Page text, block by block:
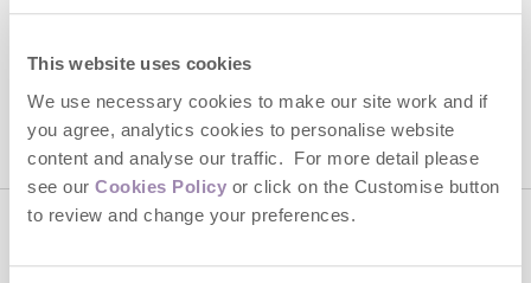
This website uses cookies
We use necessary cookies to make our site work and if
you agree, analytics cookies to personalise website
content and analyse our traffic. For more detail please
see our Cookies Policy or click on the Customise button
to review and change your preferences.
information, using the contact details as above.
This site is protected by reCAPTCHA and the Google